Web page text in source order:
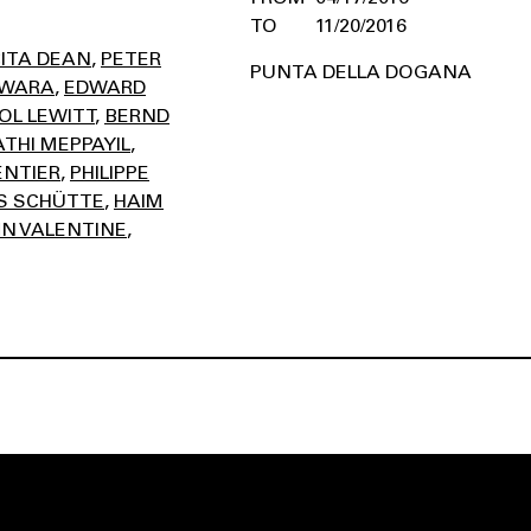
DEAN PETER
EDWARD
LEWITT BERND
MEPPAYIL
PHILIPPE
SCHÜTTE HAIM
VALENTINE
11/20/2016
PUNTA DELLA DOGANA